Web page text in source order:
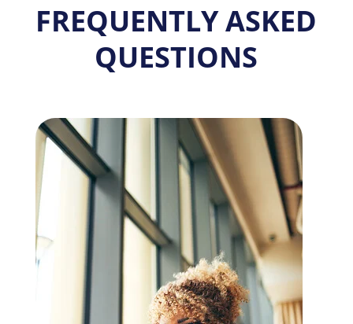
FREQUENTLY ASKED
QUESTIONS